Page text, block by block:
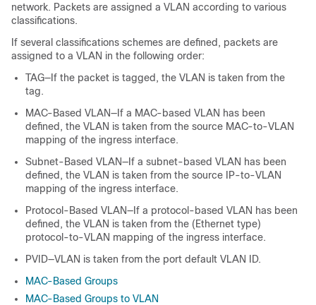
network. Packets are assigned a VLAN according to various
classifications.
If several classifications schemes are defined, packets are
assigned to a VLAN in the following order:
TAG—If the packet is tagged, the VLAN is taken from the
tag.
MAC-Based VLAN—If a MAC-based VLAN has been
defined, the VLAN is taken from the source MAC-to-VLAN
mapping of the ingress interface.
Subnet-Based VLAN—If a subnet-based VLAN has been
defined, the VLAN is taken from the source IP-to-VLAN
mapping of the ingress interface.
Protocol-Based VLAN—If a protocol-based VLAN has been
defined, the VLAN is taken from the (Ethernet type)
protocol-to-VLAN mapping of the ingress interface.
PVID—VLAN is taken from the port default VLAN ID.
MAC-Based Groups
MAC-Based Groups to VLAN